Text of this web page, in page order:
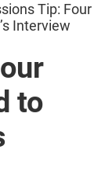
Tip: Four
Interview
to